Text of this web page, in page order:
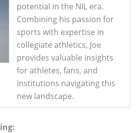
potential in the NIL era.
Combining his passion for
sports with expertise in
collegiate athletics, Joe
provides valuable insights
for athletes, fans, and
institutions navigating this
new landscape.